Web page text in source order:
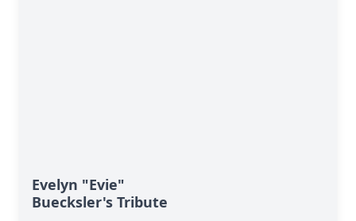
Evelyn "Evie"
Buecksler's Tribute